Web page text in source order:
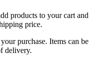
products to your cart and
price.
purchase. Items can be
delivery.